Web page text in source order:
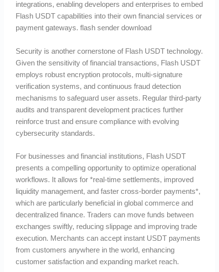
integrations, enabling developers and enterprises to embed
Flash USDT capabilities into their own financial services or
payment gateways. flash sender download
Security is another cornerstone of Flash USDT technology.
Given the sensitivity of financial transactions, Flash USDT
employs robust encryption protocols, multi-signature
verification systems, and continuous fraud detection
mechanisms to safeguard user assets. Regular third-party
audits and transparent development practices further
reinforce trust and ensure compliance with evolving
cybersecurity standards.
For businesses and financial institutions, Flash USDT
presents a compelling opportunity to optimize operational
workflows. It allows for *real-time settlements, improved
liquidity management, and faster cross-border payments*,
which are particularly beneficial in global commerce and
decentralized finance. Traders can move funds between
exchanges swiftly, reducing slippage and improving trade
execution. Merchants can accept instant USDT payments
from customers anywhere in the world, enhancing
customer satisfaction and expanding market reach.